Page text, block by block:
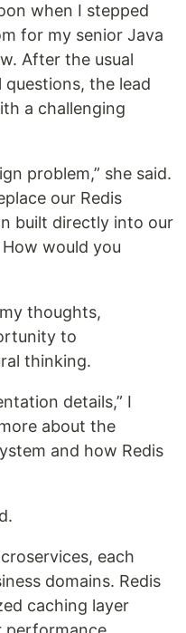
when I stepped
for my senior Java
After the usual
the lead
a challenging
problem,” she said.
our Redis
built directly into our
would you
thoughts,
to
thinking.
details,” I
about the
and how Redis
each
domains. Redis
caching layer